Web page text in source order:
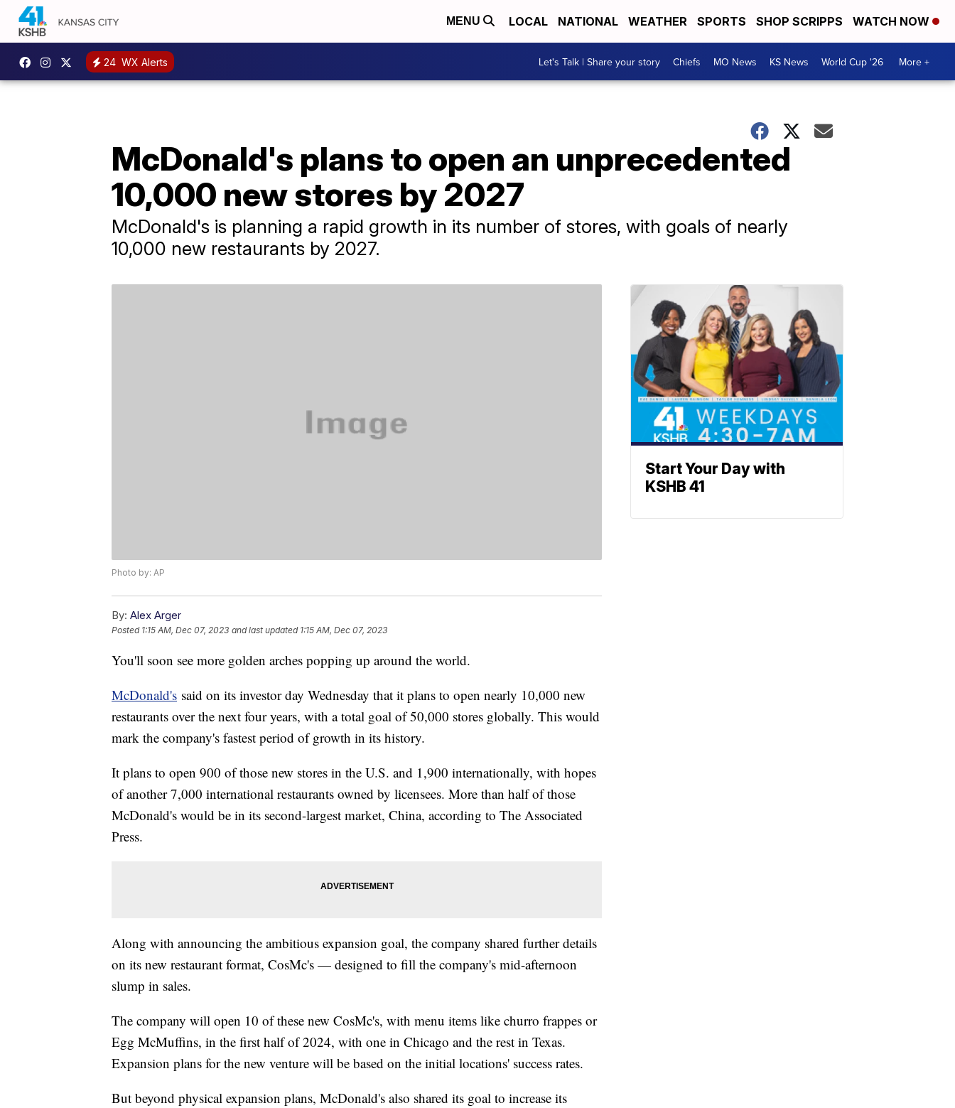
MENU LOCAL NATIONAL WEATHER SPORTS SHOP SCRIPPS WATCH NOW
24 WX Alerts Let's Talk | Share your story Chiefs MO News KS News World Cup '26 More +
McDonald's plans to open an unprecedented
10,000 new stores by 2027
McDonald's is planning a rapid growth in its number of stores, with goals of nearly
10,000 new restaurants by 2027.
Photo by: AP
By: Alex Arger
Posted 1:15 AM, Dec 07, 2023 and last updated 1:15 AM, Dec 07, 2023
You'll soon see more golden arches popping up around the world.
McDonald's said on its investor day Wednesday that it plans to open nearly 10,000 new
restaurants over the next four years, with a total goal of 50,000 stores globally. This would
mark the company's fastest period of growth in its history.
It plans to open 900 of those new stores in the U.S. and 1,900 internationally, with hopes
of another 7,000 international restaurants owned by licensees. More than half of those
McDonald's would be in its second-largest market, China, according to The Associated
Press.
Along with announcing the ambitious expansion goal, the company shared further details
on its new restaurant format, CosMc's — designed to fill the company's mid-afternoon
slump in sales.
The company will open 10 of these new CosMc's, with menu items like churro frappes or
Egg McMuffins, in the first half of 2024, with one in Chicago and the rest in Texas.
Expansion plans for the new venture will be based on the initial locations' success rates.
But beyond physical expansion plans, McDonald's also shared its goal to increase its
Start Your Day with
KSHB 41